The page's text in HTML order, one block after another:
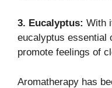
3. Eucalyptus: With
eucalyptus essential
promote feelings of
Aromatherapy has